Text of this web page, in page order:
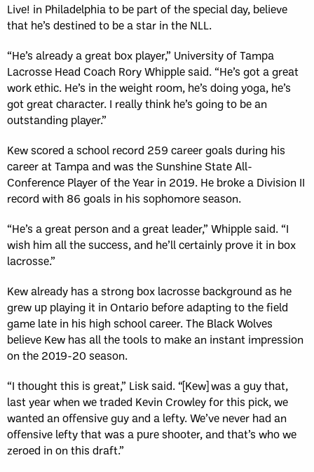
Live! in Philadelphia to be part of the special day, believe
that he’s destined to be a star in the NLL.
“He’s already a great box player,” University of Tampa
Lacrosse Head Coach Rory Whipple said. “He’s got a great
work ethic. He’s in the weight room, he’s doing yoga, he’s
got great character. I really think he’s going to be an
outstanding player.”
Kew scored a school record 259 career goals during his
career at Tampa and was the Sunshine State All-
Conference Player of the Year in 2019. He broke a Division II
record with 86 goals in his sophomore season.
“He’s a great person and a great leader,” Whipple said. “I
wish him all the success, and he’ll certainly prove it in box
lacrosse.”
Kew already has a strong box lacrosse background as he
grew up playing it in Ontario before adapting to the field
game late in his high school career. The Black Wolves
believe Kew has all the tools to make an instant impression
on the 2019-20 season.
“I thought this is great,” Lisk said. “[Kew] was a guy that,
last year when we traded Kevin Crowley for this pick, we
wanted an offensive guy and a lefty. We’ve never had an
offensive lefty that was a pure shooter, and that’s who we
zeroed in on this draft.”